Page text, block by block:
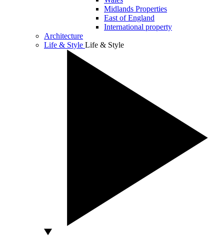
Midlands Properties
East of England
International property
Architecture
Life & Style Life & Style